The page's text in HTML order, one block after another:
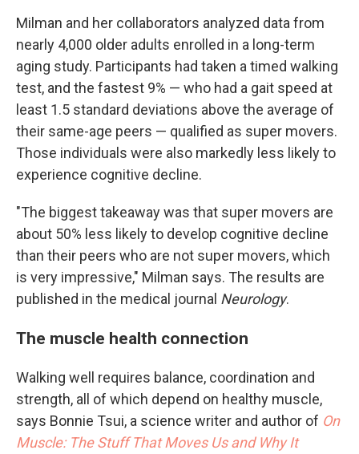
Milman and her collaborators analyzed data from
nearly 4,000 older adults enrolled in a long-term
aging study. Participants had taken a timed walking
test, and the fastest 9% — who had a gait speed at
least 1.5 standard deviations above the average of
their same-age peers — qualified as super movers.
Those individuals were also markedly less likely to
experience cognitive decline.
"The biggest takeaway was that super movers are
about 50% less likely to develop cognitive decline
than their peers who are not super movers, which
is very impressive," Milman says. The results are
published in the medical journal Neurology.
The muscle health connection
Walking well requires balance, coordination and
strength, all of which depend on healthy muscle,
says Bonnie Tsui, a science writer and author of On
Muscle: The Stuff That Moves Us and Why It